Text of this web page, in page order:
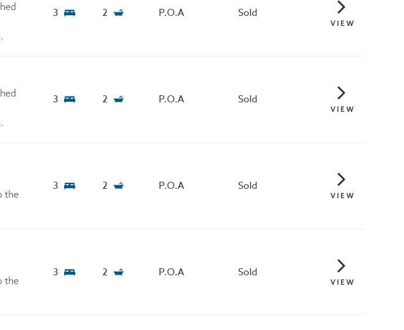
3 2 P.O.A Sold
VIEW
3 2 P.O.A Sold
VIEW
the
3 2 P.O.A Sold
VIEW
the
3 2 P.O.A Sold
VIEW